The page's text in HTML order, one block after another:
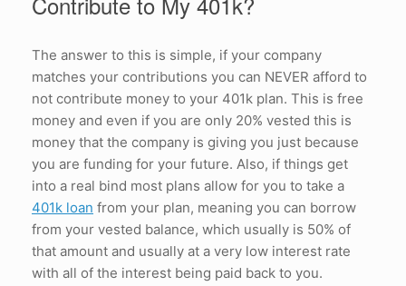
The answer to this is simple, if your company
matches your contributions you can NEVER afford to
not contribute money to your 401k plan. This is free
money and even if you are only 20% vested this is
money that the company is giving you just because
you are funding for your future. Also, if things get
into a real bind most plans allow for you to take a
401k loan from your plan, meaning you can borrow
from your vested balance, which usually is 50% of
that amount and usually at a very low interest rate
with all of the interest being paid back to you.